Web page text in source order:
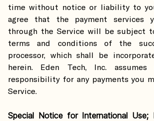
time without notice or liability to
agree that the payment services
through the Service will be subject
terms and conditions of the
processor, which shall be
herein. Eden Tech, Inc.
responsibility for any payments you
Service.
Special Notice for International Use;